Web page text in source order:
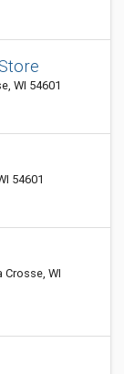
WI 54601
54601
Crosse, WI